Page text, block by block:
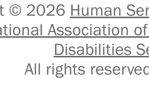
© 2026 Human
Association
Disabilities
All rights